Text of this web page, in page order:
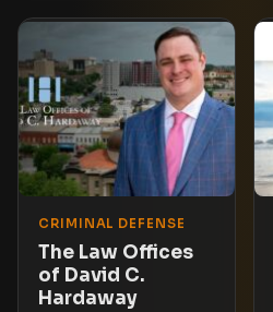
CRIMINAL DEFENSE
The Law Offices
of David C.
Hardaway